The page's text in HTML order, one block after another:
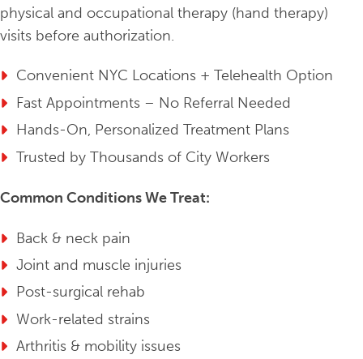
physical and occupational therapy (hand therapy)
visits before authorization.
Convenient NYC Locations + Telehealth Option
Fast Appointments – No Referral Needed
Hands-On, Personalized Treatment Plans
Trusted by Thousands of City Workers
Common Conditions We Treat:
Back & neck pain
Joint and muscle injuries
Post-surgical rehab
Work-related strains
Arthritis & mobility issues